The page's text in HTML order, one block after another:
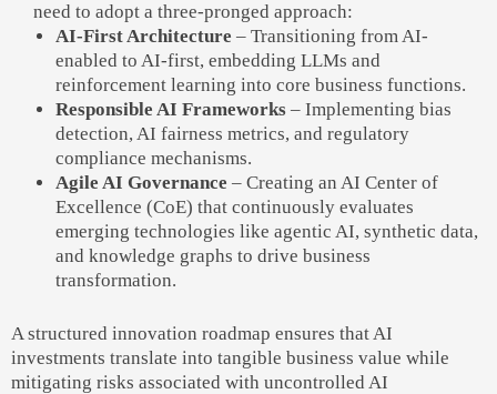
need to adopt a three-pronged approach:
AI-First Architecture – Transitioning from AI-
enabled to AI-first, embedding LLMs and
reinforcement learning into core business functions.
Responsible AI Frameworks – Implementing bias
detection, AI fairness metrics, and regulatory
compliance mechanisms.
Agile AI Governance – Creating an AI Center of
Excellence (CoE) that continuously evaluates
emerging technologies like agentic AI, synthetic data,
and knowledge graphs to drive business
transformation.
A structured innovation roadmap ensures that AI
investments translate into tangible business value while
mitigating risks associated with uncontrolled AI